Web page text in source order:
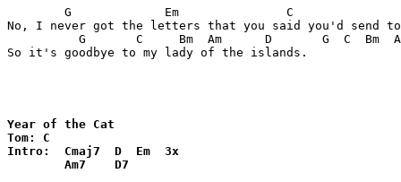
G             Em               C
No, I never got the letters that you said you'd send to
G       C     Bm  Am      D       G  C  Bm
So it's goodbye to my lady of the islands.
Year of the Cat
Tom: C
Intro:  Cmaj7  D  Em  3x
        Am7    D7